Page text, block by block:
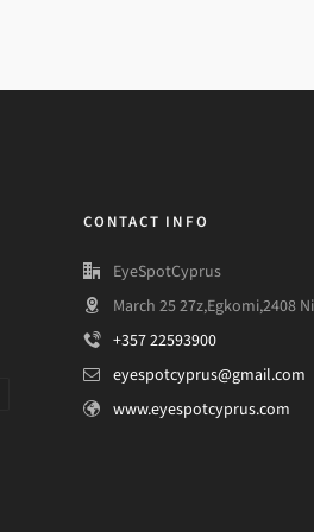
CONTACT INFO
EyeSpotCyprus
March 25 27z,Egkomi,2408
+357 22593900
eyespotcyprus@gmail.com
www.eyespotcyprus.com